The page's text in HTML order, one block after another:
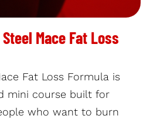
Mace Fat Loss
Fat Loss Formula is
mini course built for
who want to burn